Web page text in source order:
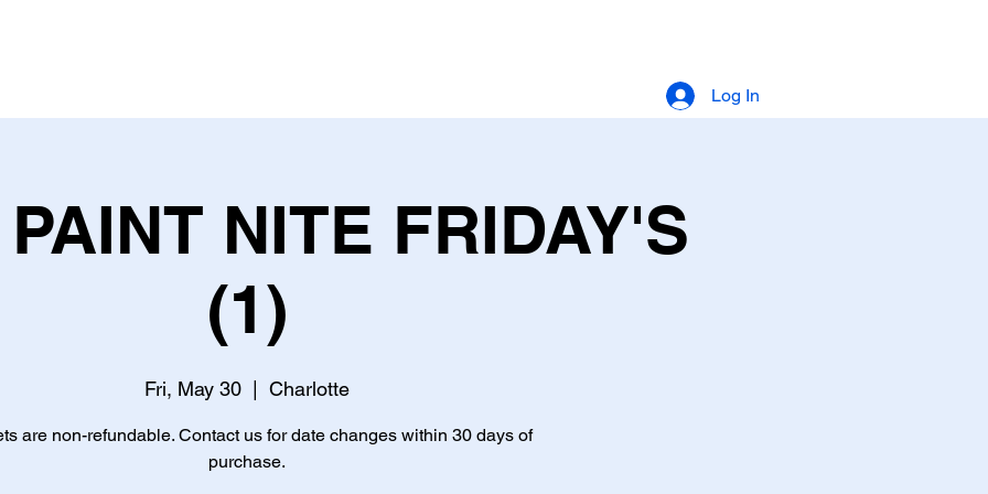
Log In
NITE FRIDAY'S
(1)
Fri, May 30 Charlotte
are non-refundable. Contact us for date changes within 30 days of
purchase.